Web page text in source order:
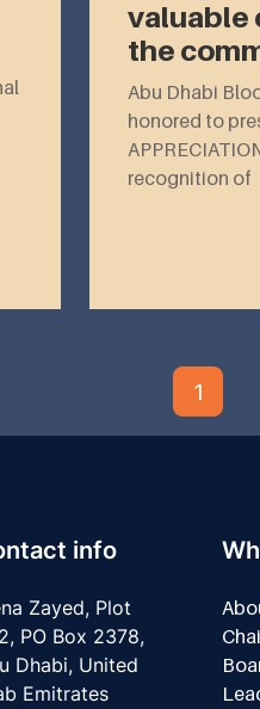
valuable
the
Abu Dhabi
honored to
recognition of
1
info
Zayed, Plot
PO Box 2378,
Dhabi, United
Emitrates